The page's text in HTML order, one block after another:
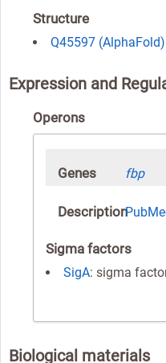
Structure
Q45597 (AlphaFold)
Expression and
Operons
Genes fbp
Description
Sigma factors
SigA: sigma
Biological materials